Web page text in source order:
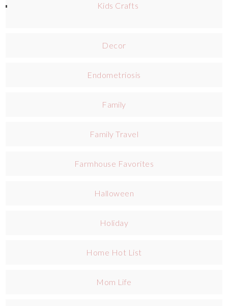
Kids Crafts
Decor
Endometriosis
Family
Family Travel
Farmhouse Favorites
Halloween
Holiday
Home Hot List
Mom Life